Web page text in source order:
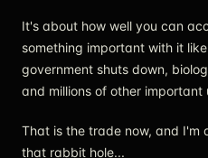
It's about how well you can
something important with it
government shuts down,
and millions of other important
That is the trade now, and I'm
that rabbit hole...